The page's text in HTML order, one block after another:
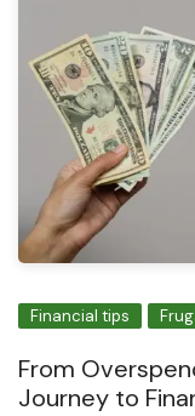
Financial tips
From
Journey to